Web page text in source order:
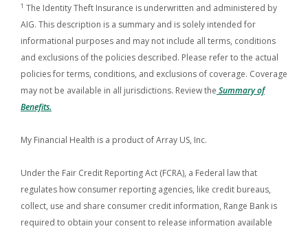
1 The Identity Theft Insurance is underwritten and administered by
AIG. This description is a summary and is solely intended for
informational purposes and may not include all terms, conditions
and exclusions of the policies described. Please refer to the actual
policies for terms, conditions, and exclusions of coverage. Coverage
may not be available in all jurisdictions. Review the Summary of
Benefits.
My Financial Health is a product of Array US, Inc.
Under the Fair Credit Reporting Act (FCRA), a Federal law that
regulates how consumer reporting agencies, like credit bureaus,
collect, use and share consumer credit information, Range Bank is
required to obtain your consent to release information available